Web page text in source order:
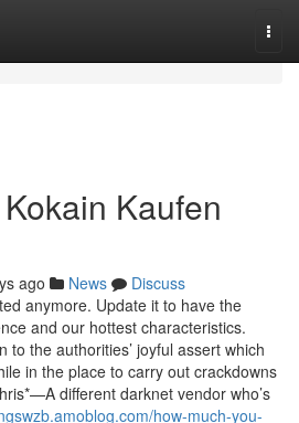
Kaufen
ago News
Discuss
anymore. Update it to have the
and our hottest characteristics.
to the authorities’ joyful assert which
in the place to carry out crackdowns
different darknet vendor who’s
how-much-you-